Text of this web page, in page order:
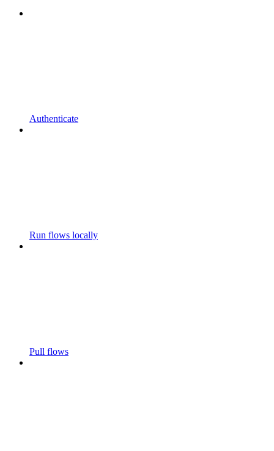
Authenticate
Run flows locally
Pull flows